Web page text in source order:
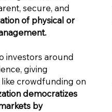
secure, and
of physical or
investors around
giving
like crowdfunding on
democratizes
by